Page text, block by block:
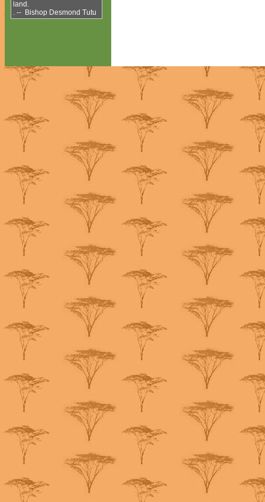
land.
. -- Bishop Desmond Tutu